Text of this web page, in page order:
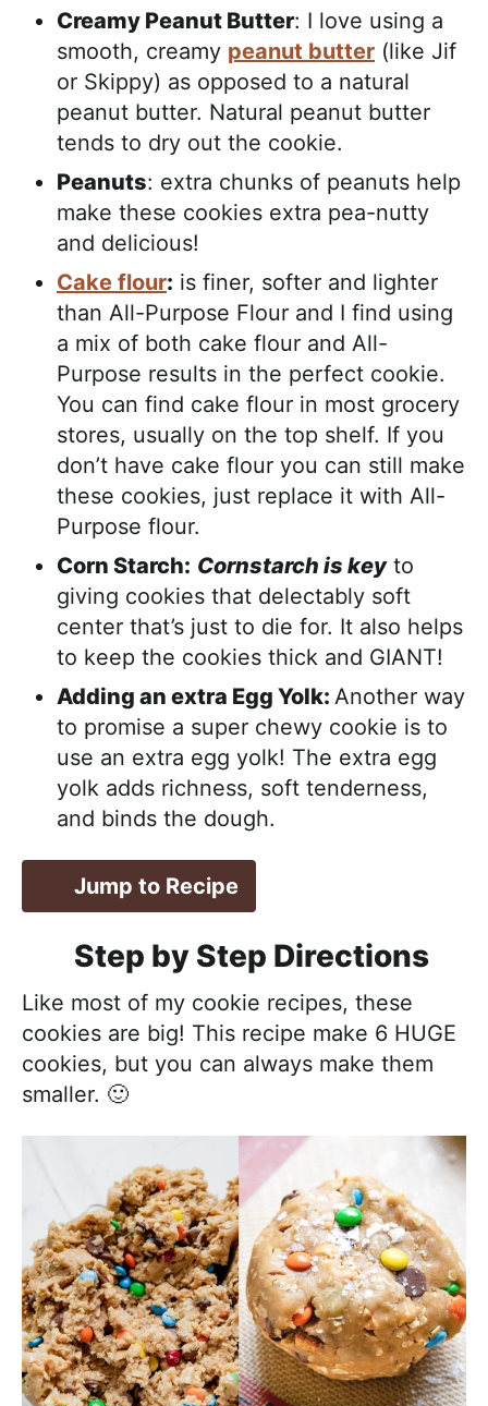
Creamy Peanut Butter: I love using a
smooth, creamy peanut butter (like Jif
or Skippy) as opposed to a natural
peanut butter. Natural peanut butter
tends to dry out the cookie.
Peanuts: extra chunks of peanuts help
make these cookies extra pea-nutty
and delicious!
Cake flour: is finer, softer and lighter
than All-Purpose Flour and I find using
a mix of both cake flour and All-
Purpose results in the perfect cookie.
You can find cake flour in most grocery
stores, usually on the top shelf. If you
don’t have cake flour you can still make
these cookies, just replace it with All-
Purpose flour.
Corn Starch: Cornstarch is keyto
giving cookies that delectably soft
center that’s just to die for. It also helps
to keep the cookies thick and GIANT!
Adding an extra Egg Yolk: Another way
to promise a super chewy cookie is to
use an extra egg yolk! The extra egg
yolk adds richness, soft tenderness,
and binds the dough.
Jump to Recipe
Step by Step Directions
Like most of my cookie recipes, these
cookies are big! This recipe make 6 HUGE
cookies, but you can always make them
smaller. 🙂